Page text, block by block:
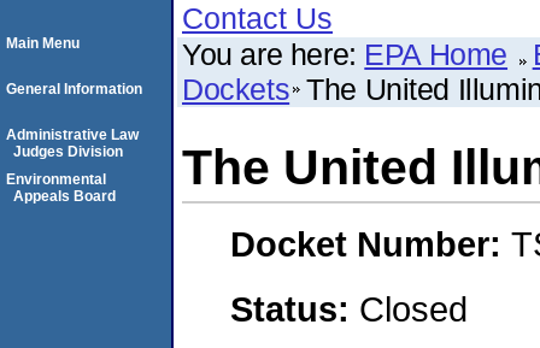
Contact Us
You are here: EPA Home
Dockets The United
The United
Docket Number:
Status: Closed
Main Menu
General Information
Administrative Law
Judges Division
Environmental
Appeals Board